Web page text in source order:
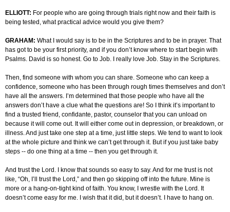
ELLIOTT: For people who are going through trials right now and their faith is
being tested, what practical advice would you give them?
GRAHAM: What I would say is to be in the Scriptures and to be in prayer. That
has got to be your first priority, and if you don’t know where to start begin with
Psalms. David is so honest. Go to Job. I really love Job. Stay in the Scriptures.
Then, find someone with whom you can share. Someone who can keep a
confidence, someone who has been through rough times themselves and don’t
have all the answers. I’m determined that those people who have all the
answers don’t have a clue what the questions are! So I think it’s important to
find a trusted friend, confidante, pastor, counselor that you can unload on
because it will come out. It will either come out in depression, or breakdown, or
illness. And just take one step at a time, just little steps. We tend to want to look
at the whole picture and think we can’t get through it. But if you just take baby
steps -- do one thing at a time -- then you get through it.
And trust the Lord. I know that sounds so easy to say. And for me trust is not
like, “Oh, I’ll trust the Lord,” and then go skipping off into the future. Mine is
more or a hang-on-tight kind of faith. You know, I wrestle with the Lord. It
doesn’t come easy for me. I wish that it did, but it doesn’t. I have to hang on.